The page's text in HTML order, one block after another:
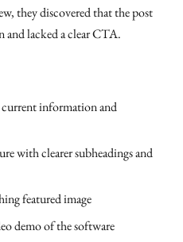
they discovered that the post
lacked a clear CTA.
information and
with clearer subheadings and
featured image
demo of the software